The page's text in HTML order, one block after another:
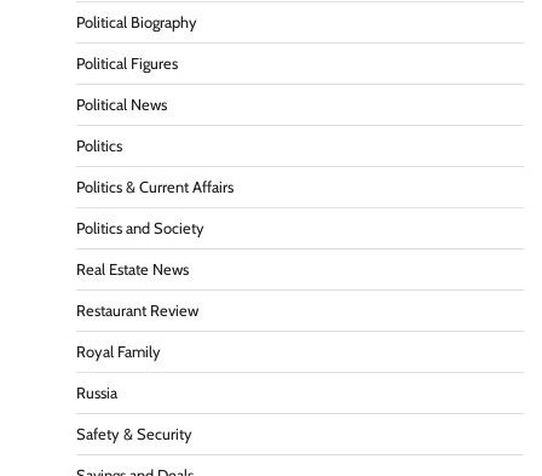
Political Biography
Political Figures
Political News
Politics
Politics & Current Affairs
Politics and Society
Real Estate News
Restaurant Review
Royal Family
Russia
Safety & Security